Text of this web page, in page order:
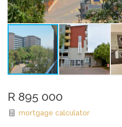
R 895 000
mortgage calculator